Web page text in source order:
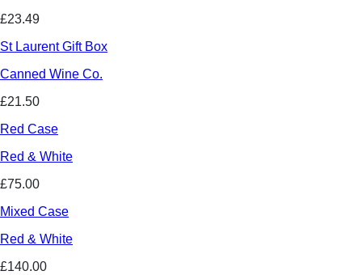
£23.49
St Laurent Gift Box
Canned Wine Co.
£21.50
Red Case
Red & White
£75.00
Mixed Case
Red & White
£140.00